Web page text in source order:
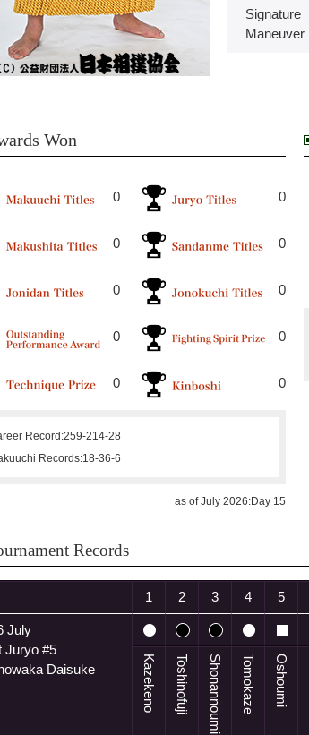
Signature
Maneuver
Won
0 0
0 0
0 0
0 0
0 0
Record:259-214-28
Records:18-36-6
as of July 2026:Day 15
Records
1 2 3 4 5
July
Juryo #5
Daisuke
Kazekeno Toshinofuji Shonannoumi Tomokaze Oshoumi